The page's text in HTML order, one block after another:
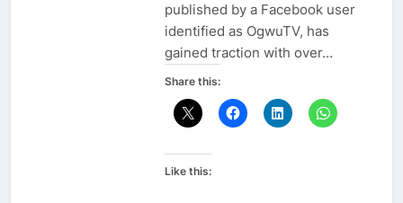
published by a Facebook user
identified as OgwuTV, has
gained traction with over…
Share this:
Like this: